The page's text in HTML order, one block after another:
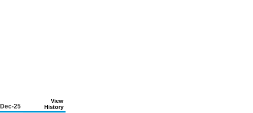
Dec-25
View
History